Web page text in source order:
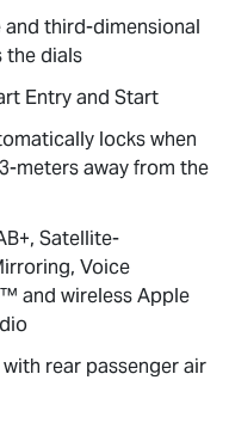
and third-dimensional
the dials
Entry and Start
locks when
meters away from the
Satellite-
Voice
and wireless Apple
rear passenger air